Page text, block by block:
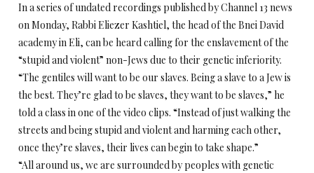
In a series of undated recordings published by Channel 13 news
on Monday, Rabbi Eliezer Kashtiel, the head of the Bnei David
academy in Eli, can be heard calling for the enslavement of the
“stupid and violent” non-Jews due to their genetic inferiority.
“The gentiles will want to be our slaves. Being a slave to a Jew is
the best. They’re glad to be slaves, they want to be slaves,” he
told a class in one of the video clips. “Instead of just walking the
streets and being stupid and violent and harming each other,
once they’re slaves, their lives can begin to take shape.”
“All around us, we are surrounded by peoples with genetic